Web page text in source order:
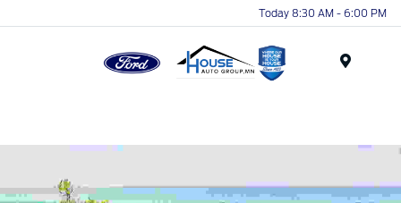
Today 8:30 AM - 6:00 PM